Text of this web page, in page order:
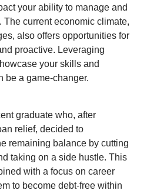
your ability to manage and
current economic climate,
also offers opportunities for
proactive. Leveraging
your skills and
be a game-changer.
graduate who, after
relief, decided to
remaining balance by cutting
taking on a side hustle. This
with a focus on career
to become debt-free within